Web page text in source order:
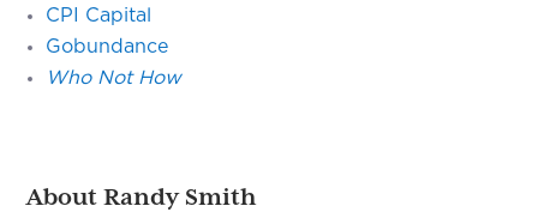
CPI Capital
Gobundance
Who Not How
About Randy Smith